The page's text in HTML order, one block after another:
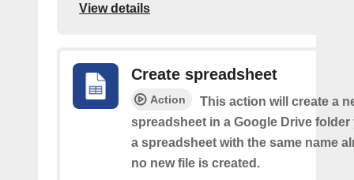
View details
Create spreadsheet
Action
This action will create a
spreadsheet in a Google Drive folder
a spreadsheet with the same name
no new file is created.